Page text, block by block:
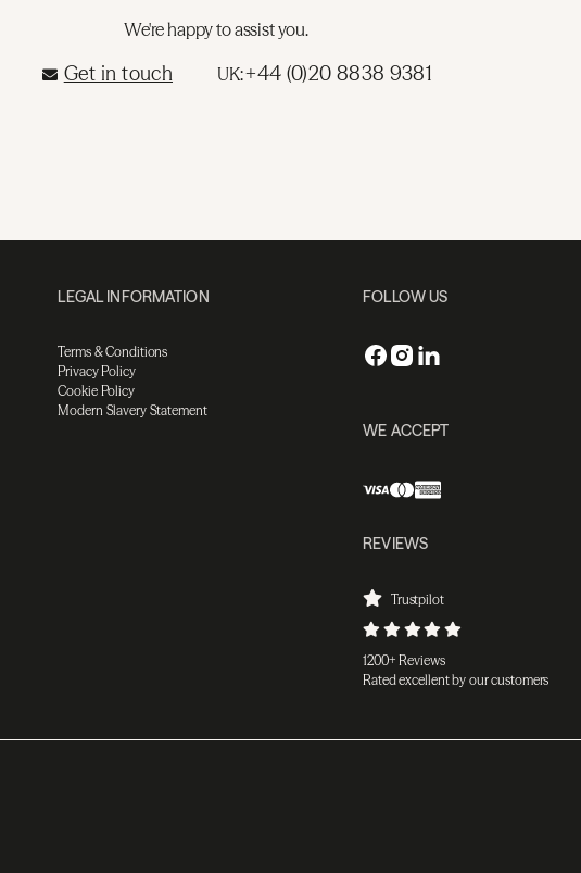
We're happy to assist you.
Get in touch UK:+44 (0)20 8838 9381
LEGAL INFORMATION
Terms & Conditions
Privacy Policy
Cookie Policy
Modern Slavery Statement
FOLLOW US
WE ACCEPT
REVIEWS
Trustpilot
1200+ Reviews
Rated excellent by our customers